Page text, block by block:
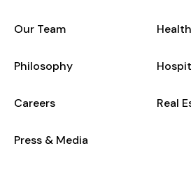
Our Team
Philosophy
Careers
Press & Media
Real